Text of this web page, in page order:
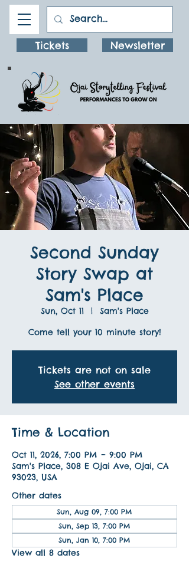
Tickets Newsletter
Second Sunday
Story Swap at
Sam's Place
Sun, Oct 11
  |
Sam's Place
Come tell your 10 minute story!
Tickets are not on sale
See other events
Time & Location
Oct 11, 2026, 7:00 PM – 9:00 PM
Sam's Place, 308 E Ojai Ave, Ojai, CA
93023, USA
Other dates
Sun, Aug 09, 7:00 PM
Sun, Sep 13, 7:00 PM
Sun, Jan 10, 7:00 PM
View all 8 dates